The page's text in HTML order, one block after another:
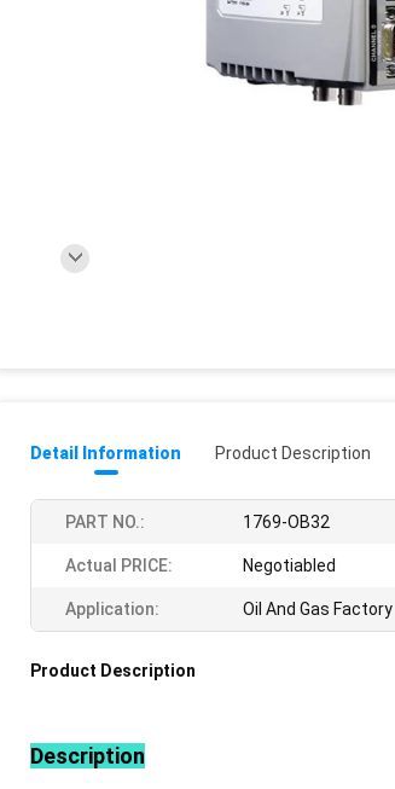
Detail Information Product Description
PART NO.: 1769-OB32
Actual PRICE: Negotiabled
Application: Oil And Gas Factory
Product Description
Description